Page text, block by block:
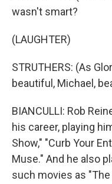
wasn't smart?
(LAUGHTER)
STRUTHERS: (As
beautiful, Michael,
BIANCULLI: Rob
his career, playing
Show," "Curb Your
Muse." And he also
such movies as